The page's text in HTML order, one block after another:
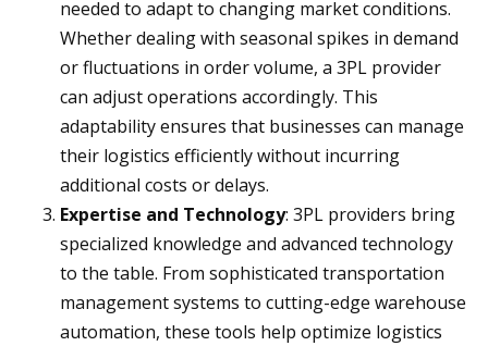
needed to adapt to changing market conditions.
Whether dealing with seasonal spikes in demand
or fluctuations in order volume, a 3PL provider
can adjust operations accordingly. This
adaptability ensures that businesses can manage
their logistics efficiently without incurring
additional costs or delays.
Expertise and Technology: 3PL providers bring
specialized knowledge and advanced technology
to the table. From sophisticated transportation
management systems to cutting-edge warehouse
automation, these tools help optimize logistics